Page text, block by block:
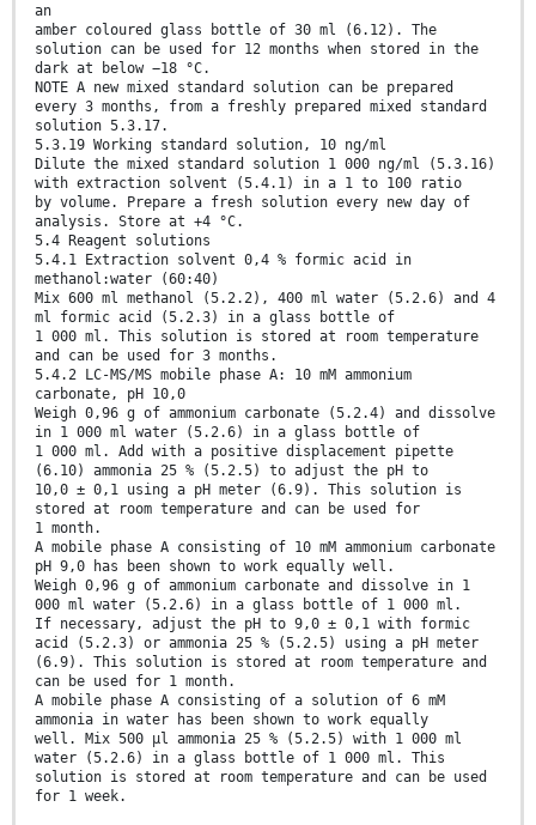
an
amber coloured glass bottle of 30 ml (6.12). The
solution can be used for 12 months when stored in the
dark at below −18 °C.
NOTE A new mixed standard solution can be prepared
every 3 months, from a freshly prepared mixed standard
solution 5.3.17.
5.3.19 Working standard solution, 10 ng/ml
Dilute the mixed standard solution 1 000 ng/ml (5.3.16)
with extraction solvent (5.4.1) in a 1 to 100 ratio
by volume. Prepare a fresh solution every new day of
analysis. Store at +4 °C.
5.4 Reagent solutions
5.4.1 Extraction solvent 0,4 % formic acid in
methanol:water (60:40)
Mix 600 ml methanol (5.2.2), 400 ml water (5.2.6) and 4
ml formic acid (5.2.3) in a glass bottle of
1 000 ml. This solution is stored at room temperature
and can be used for 3 months.
5.4.2 LC-MS/MS mobile phase A: 10 mM ammonium
carbonate, pH 10,0
Weigh 0,96 g of ammonium carbonate (5.2.4) and dissolve
in 1 000 ml water (5.2.6) in a glass bottle of
1 000 ml. Add with a positive displacement pipette
(6.10) ammonia 25 % (5.2.5) to adjust the pH to
10,0 ± 0,1 using a pH meter (6.9). This solution is
stored at room temperature and can be used for
1 month.
A mobile phase A consisting of 10 mM ammonium carbonate
pH 9,0 has been shown to work equally well.
Weigh 0,96 g of ammonium carbonate and dissolve in 1
000 ml water (5.2.6) in a glass bottle of 1 000 ml.
If necessary, adjust the pH to 9,0 ± 0,1 with formic
acid (5.2.3) or ammonia 25 % (5.2.5) using a pH meter
(6.9). This solution is stored at room temperature and
can be used for 1 month.
A mobile phase A consisting of a solution of 6 mM
ammonia in water has been shown to work equally
well. Mix 500 µl ammonia 25 % (5.2.5) with 1 000 ml
water (5.2.6) in a glass bottle of 1 000 ml. This
solution is stored at room temperature and can be used
for 1 week.